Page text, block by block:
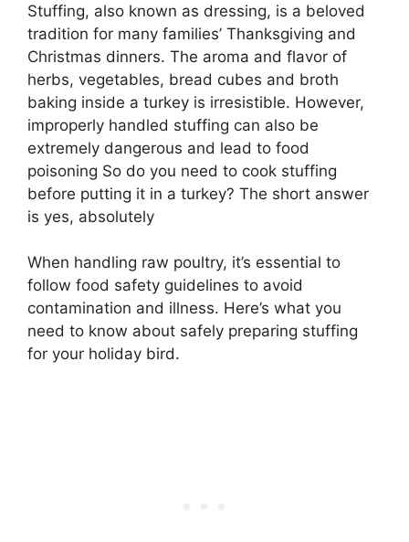
Stuffing, also known as dressing, is a beloved
tradition for many families’ Thanksgiving and
Christmas dinners. The aroma and flavor of
herbs, vegetables, bread cubes and broth
baking inside a turkey is irresistible. However,
improperly handled stuffing can also be
extremely dangerous and lead to food
poisoning So do you need to cook stuffing
before putting it in a turkey? The short answer
is yes, absolutely
When handling raw poultry, it’s essential to
follow food safety guidelines to avoid
contamination and illness. Here’s what you
need to know about safely preparing stuffing
for your holiday bird.